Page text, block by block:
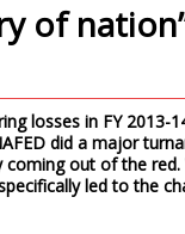
of
losses in FY 2013-
did a major
coming out of the red.
led to the